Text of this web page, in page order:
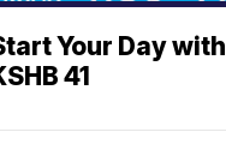
Your Day with
41